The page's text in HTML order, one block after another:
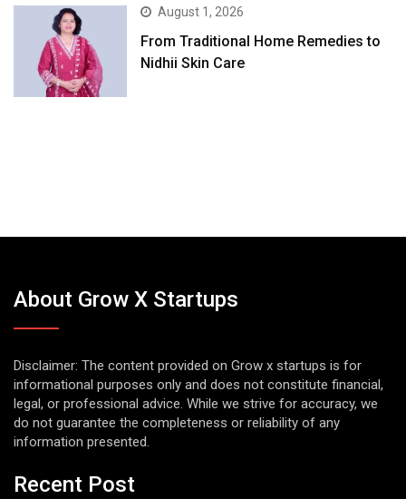
August 1, 2026
From Traditional Home Remedies to
Nidhii Skin Care
About Grow X Startups
Disclaimer: The content provided on Grow x startups is for
informational purposes only and does not constitute financial,
legal, or professional advice. While we strive for accuracy, we
do not guarantee the completeness or reliability of any
information presented.
Recent Post